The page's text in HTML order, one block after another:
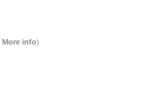
More info)